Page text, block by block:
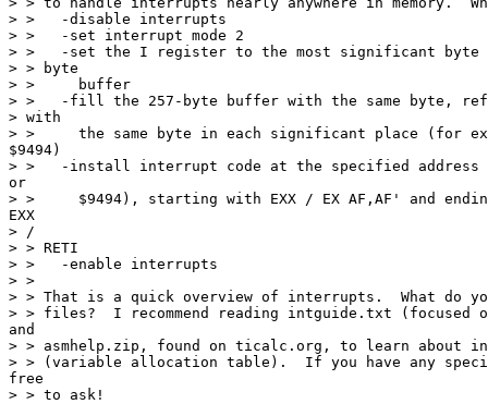
> >   -disable interrupts
> >   -set interrupt mode 2
> >   -set the I register to the most significant byte
> > byte
> >     buffer
> >   -fill the 257-byte buffer with the same byte,
> with
> >     the same byte in each significant place (for
$9494)
> >   -install interrupt code at the specified address
or
> >     $9494), starting with EXX / EX AF,AF' and
EXX
> /
> > RETI
> >   -enable interrupts
> >
> > That is a quick overview of interrupts.  What do
> > files?  I recommend reading intguide.txt (focused
and
> > asmhelp.zip, found on ticalc.org, to learn about
> > (variable allocation table).  If you have any
free
> > to ask!